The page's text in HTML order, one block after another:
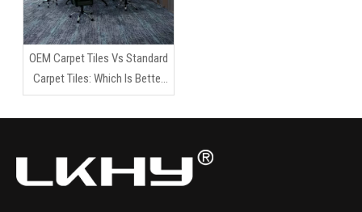
OEM Carpet Tiles Vs Standard
Carpet Tiles: Which Is Better
for Your Project?